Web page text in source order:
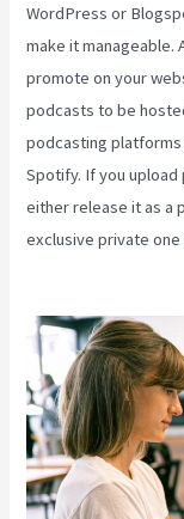
WordPress or
make it manageable.
promote on your
podcasts to be
podcasting
Spotify. If you
either release it as a
exclusive private